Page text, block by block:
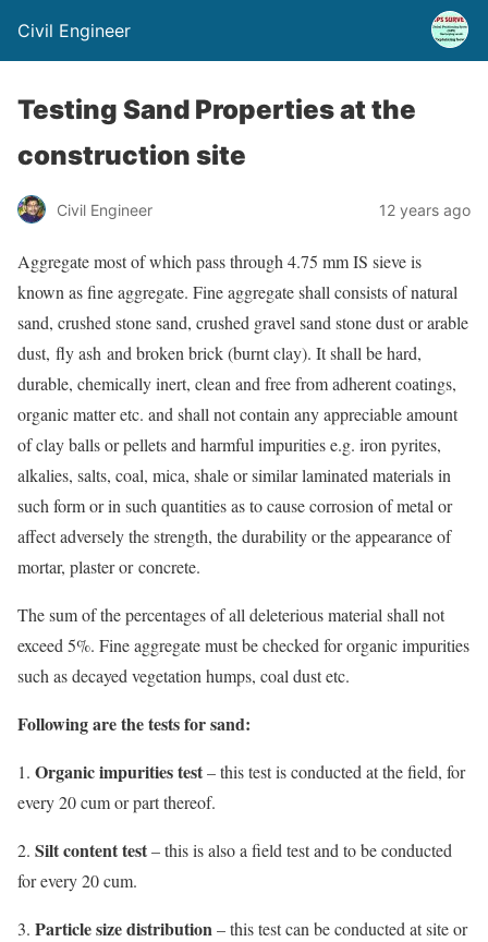
Civil Engineer
Testing Sand Properties at the
construction site
Civil Engineer 12 years ago
Aggregate most of which pass through 4.75 mm IS sieve is
known as fine aggregate. Fine aggregate shall consists of natural
sand, crushed stone sand, crushed gravel sand stone dust or arable
dust, fly ash and broken brick (burnt clay). It shall be hard,
durable, chemically inert, clean and free from adherent coatings,
organic matter etc. and shall not contain any appreciable amount
of clay balls or pellets and harmful impurities e.g. iron pyrites,
alkalies, salts, coal, mica, shale or similar laminated materials in
such form or in such quantities as to cause corrosion of metal or
affect adversely the strength, the durability or the appearance of
mortar, plaster or concrete.
The sum of the percentages of all deleterious material shall not
exceed 5%. Fine aggregate must be checked for organic impurities
such as decayed vegetation humps, coal dust etc.
Following are the tests for sand:
1. Organic impurities test– this test is conducted at the field, for
every 20 cum or part thereof.
2. Silt content test– this is also a field test and to be conducted
for every 20 cum.
3. Particle size distribution– this test can be conducted at site or